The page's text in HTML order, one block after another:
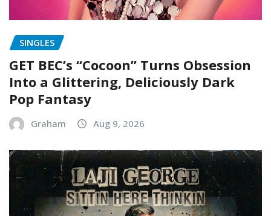
SINGLES
GET BEC’s “Cocoon” Turns Obsession
Into a Glittering, Deliciously Dark
Pop Fantasy
Graham Aug 9, 2026